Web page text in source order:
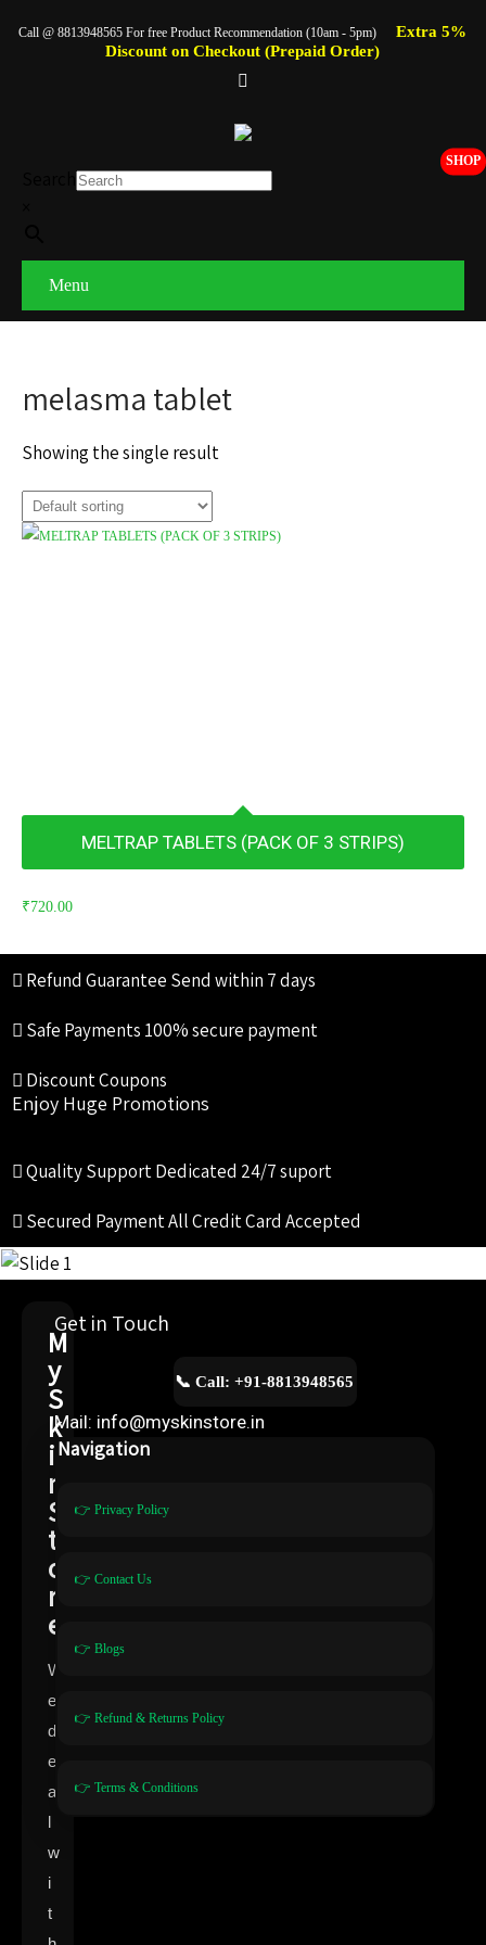
Call @ 8813948565 For free Product Recommendation (10am - 5pm)
Extra 5%
Discount on Checkout (Prepaid Order)
SHOP
Menu
melasma tablet
Showing the single result
MELTRAP TABLETS (PACK OF 3 STRIPS)
₹720.00
Refund Guarantee Send within 7 days
Safe Payments 100% secure payment
Discount Coupons
Enjoy Huge Promotions
Quality SupportDedicated 24/7 suport
Secured PaymentAll Credit Card Accepted
M
y
S
k
i
n
S
t
o
r
e
W
e
d
e
a
l
w
i
t
Get in Touch
📞 Call: +91-8813948565
Mail: info@myskinstore.in
Navigation
👉 Privacy Policy
👉 Contact Us
👉 Blogs
👉 Refund & Returns Policy
👉 Terms & Conditions